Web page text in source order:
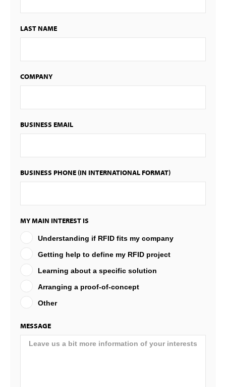
LAST NAME
COMPANY
BUSINESS EMAIL
BUSINESS PHONE (IN INTERNATIONAL FORMAT)
MY MAIN INTEREST IS
Understanding if RFID fits my company
Getting help to define my RFID project
Learning about a specific solution
Arranging a proof-of-concept
Other
MESSAGE